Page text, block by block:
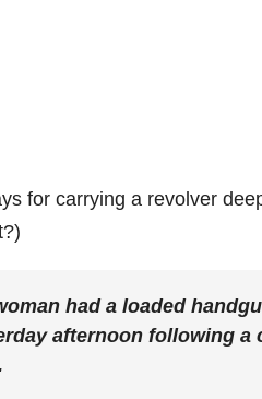
for carrying a revolver
had a loaded
afternoon following a